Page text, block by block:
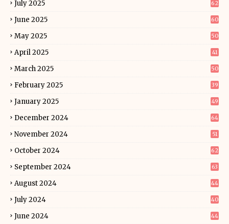
July 2025 62
June 2025 60
May 2025 50
April 2025 41
March 2025 50
February 2025 39
January 2025 49
December 2024 64
November 2024 51
October 2024 62
September 2024 63
August 2024 44
July 2024 40
June 2024 44